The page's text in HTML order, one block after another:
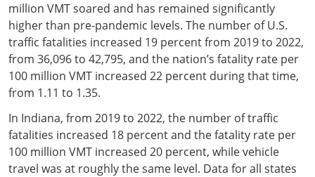
million VMT soared and has remained significantly
higher than pre-pandemic levels. The number of U.S.
traffic fatalities increased 19 percent from 2019 to 2022,
from 36,096 to 42,795, and the nation’s fatality rate per
100 million VMT increased 22 percent during that time,
from 1.11 to 1.35.
In Indiana, from 2019 to 2022, the number of traffic
fatalities increased 18 percent and the fatality rate per
100 million VMT increased 20 percent, while vehicle
travel was at roughly the same level. Data for all states